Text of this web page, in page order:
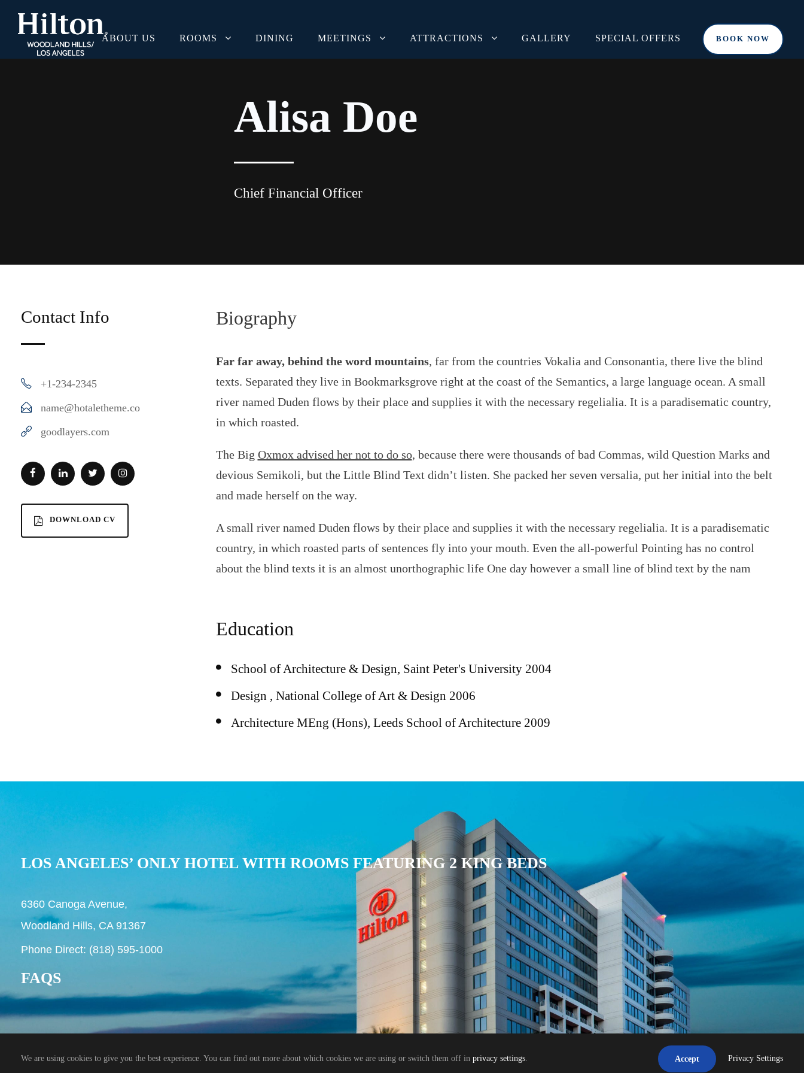
ABOUT US ROOMS DINING MEETINGS ATTRACTIONS GALLERY SPECIAL OFFERS BOOK NOW
Alisa Doe
Chief Financial Officer
Contact Info
+1-234-2345
name@hotaletheme.co
goodlayers.com
DOWNLOAD CV
Biography
Far far away, behind the word mountains, far from the countries Vokalia and Consonantia, there live the blind
texts. Separated they live in Bookmarksgrove right at the coast of the Semantics, a large language ocean. A small
river named Duden flows by their place and supplies it with the necessary regelialia. It is a paradisematic country,
in which roasted.
The Big Oxmox advised her not to do so, because there were thousands of bad Commas, wild Question Marks and
devious Semikoli, but the Little Blind Text didn’t listen. She packed her seven versalia, put her initial into the belt
and made herself on the way.
A small river named Duden flows by their place and supplies it with the necessary regelialia. It is a paradisematic
country, in which roasted parts of sentences fly into your mouth. Even the all-powerful Pointing has no control
about the blind texts it is an almost unorthographic life One day however a small line of blind text by the nam
Education
School of Architecture & Design, Saint Peter's University 2004
Design , National College of Art & Design 2006
Architecture MEng (Hons), Leeds School of Architecture 2009
LOS ANGELES’ ONLY HOTEL WITH ROOMS FEATURING 2 KING BEDS
6360 Canoga Avenue,
Woodland Hills, CA 91367
Phone Direct: (818) 595-1000
FAQS
© 2026 Hilton Woodland Hills Hotel
We are using cookies to give you the best experience. You can find out more about which cookies we are using or switch them off in privacy settings. Accept Privacy Settings